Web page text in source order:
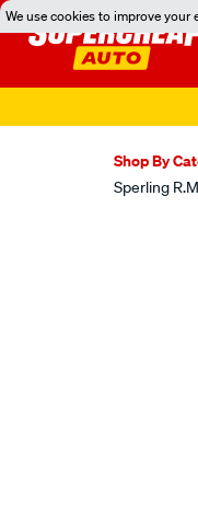
We use cookies to improve your
Shop By
Sperling